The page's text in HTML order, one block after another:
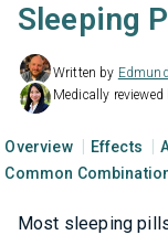
Sleeping
Written by
Medically reviewed
Overview Effects
Common
Most sleeping